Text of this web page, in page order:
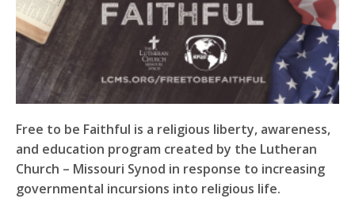
Free to be Faithful is a religious liberty, awareness,
and education program created by the Lutheran
Church – Missouri Synod in response to increasing
governmental incursions into religious life.